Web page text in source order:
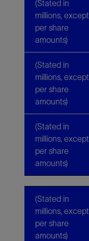
(Stated in
millions, except
per share
amounts)
(Stated in
millions, except
per share
amounts)
(Stated in
millions, except
per share
amounts)
(Stated in
millions, except
per share
amounts)